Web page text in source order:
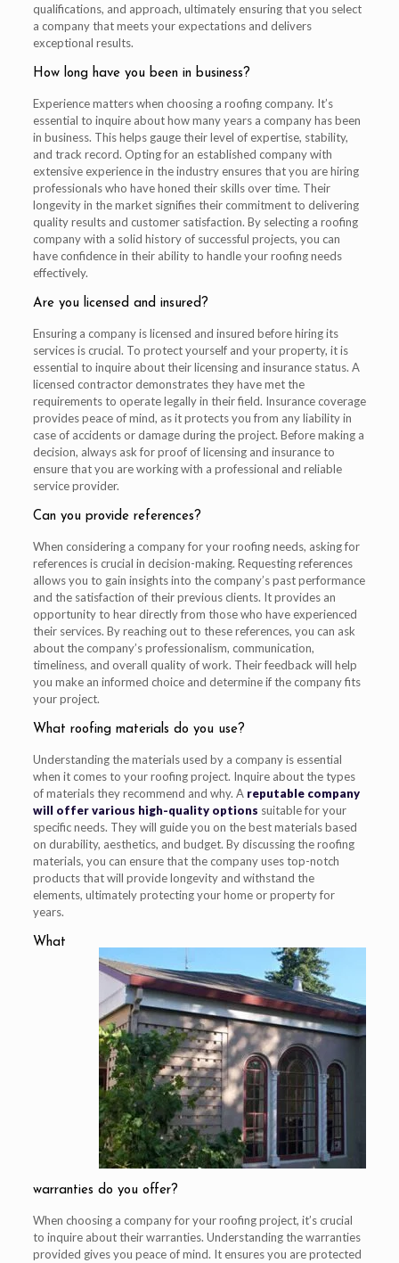
qualifications, and approach, ultimately ensuring that you select
a company that meets your expectations and delivers
exceptional results.
How long have you been in business?
Experience matters when choosing a roofing company. It’s
essential to inquire about how many years a company has been
in business. This helps gauge their level of expertise, stability,
and track record. Opting for an established company with
extensive experience in the industry ensures that you are hiring
professionals who have honed their skills over time. Their
longevity in the market signifies their commitment to delivering
quality results and customer satisfaction. By selecting a roofing
company with a solid history of successful projects, you can
have confidence in their ability to handle your roofing needs
effectively.
Are you licensed and insured?
Ensuring a company is licensed and insured before hiring its
services is crucial. To protect yourself and your property, it is
essential to inquire about their licensing and insurance status. A
licensed contractor demonstrates they have met the
requirements to operate legally in their field. Insurance coverage
provides peace of mind, as it protects you from any liability in
case of accidents or damage during the project. Before making a
decision, always ask for proof of licensing and insurance to
ensure that you are working with a professional and reliable
service provider.
Can you provide references?
When considering a company for your roofing needs, asking for
references is crucial in decision-making. Requesting references
allows you to gain insights into the company’s past performance
and the satisfaction of their previous clients. It provides an
opportunity to hear directly from those who have experienced
their services. By reaching out to these references, you can ask
about the company’s professionalism, communication,
timeliness, and overall quality of work. Their feedback will help
you make an informed choice and determine if the company fits
your project.
What roofing materials do you use?
Understanding the materials used by a company is essential
when it comes to your roofing project. Inquire about the types
of materials they recommend and why. A reputable company
will offer various high-quality options suitable for your
specific needs. They will guide you on the best materials based
on durability, aesthetics, and budget. By discussing the roofing
materials, you can ensure that the company uses top-notch
products that will provide longevity and withstand the
elements, ultimately protecting your home or property for
years.
What
warranties do you offer?
When choosing a company for your roofing project, it’s crucial
to inquire about their warranties. Understanding the warranties
provided gives you peace of mind. It ensures you are protected